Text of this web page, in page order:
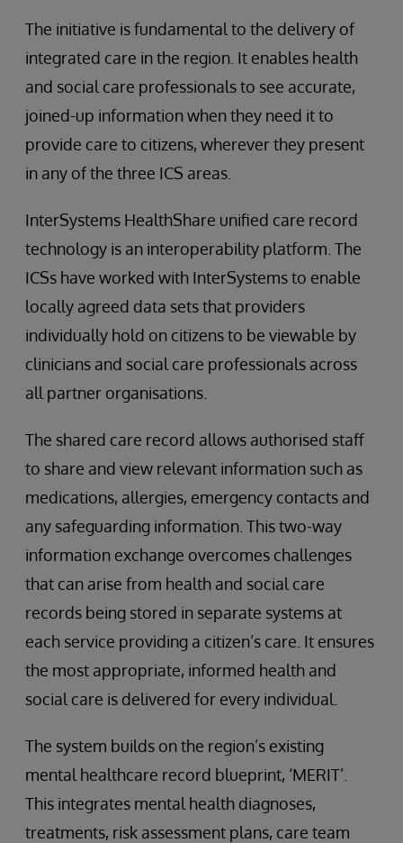
The initiative is fundamental to the delivery of
integrated care in the region. It enables health
and social care professionals to see accurate,
joined-up information when they need it to
provide care to citizens, wherever they present
in any of the three ICS areas.
InterSystems HealthShare unified care record
technology is an interoperability platform. The
ICSs have worked with InterSystems to enable
locally agreed data sets that providers
individually hold on citizens to be viewable by
clinicians and social care professionals across
all partner organisations.
The shared care record allows authorised staff
to share and view relevant information such as
medications, allergies, emergency contacts and
any safeguarding information. This two-way
information exchange overcomes challenges
that can arise from health and social care
records being stored in separate systems at
each service providing a citizen’s care. It ensures
the most appropriate, informed health and
social care is delivered for every individual.
The system builds on the region’s existing
mental healthcare record blueprint, ‘MERIT’.
This integrates mental health diagnoses,
treatments, risk assessment plans, care team